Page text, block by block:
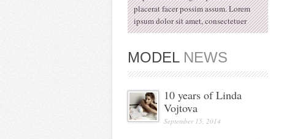
placerat facer possim assum. Lorem
ipsum dolor sit amet, consectetuer
MODELNEWS
10 years of Linda
Vojtova
September 15, 2014